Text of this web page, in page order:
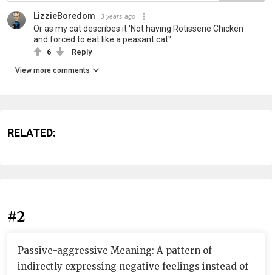
LizzieBoredom 3 years ago
Or as my cat describes it 'Not having Rotisserie Chicken
and forced to eat like a peasant cat".
6 Reply
View more comments
RELATED:
#2
Passive-aggressive Meaning: A pattern of
indirectly expressing negative feelings instead of